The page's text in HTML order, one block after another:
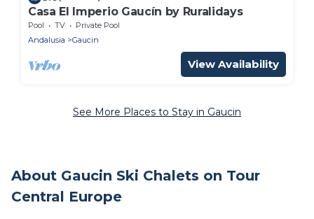
Casa El Imperio Gaucín by Ruralidays
Pool TV
Private Pool
Andalusia
Gaucin
View Availability
See More Places to Stay in Gaucin
About Gaucin Ski Chalets on Tour
Central Europe